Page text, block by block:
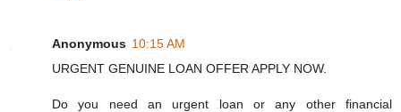
Anonymous 10:15 AM
URGENT GENUINE LOAN OFFER APPLY NOW.
Do you need an urgent loan or any other financial